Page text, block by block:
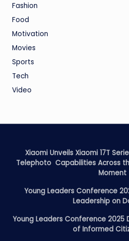
Fashion
Food
Motivation
Movies
Sports
Tech
Video
Xiaomi Unveils Xiaomi 17T
Telephoto Capabilities Across
Moment
Young Leaders Conference
Leadership on
Young Leaders Conference 2025
of Informed